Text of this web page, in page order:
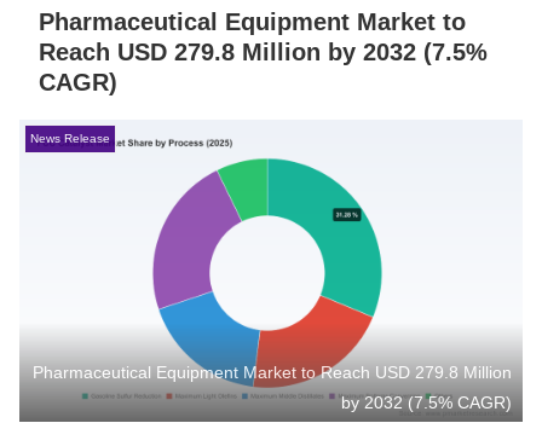
Pharmaceutical Equipment Market to
Reach USD 279.8 Million by 2032 (7.5%
CAGR)
News Release
Pharmaceutical Equipment Market to Reach USD 279.8 Million
by 2032 (7.5% CAGR)